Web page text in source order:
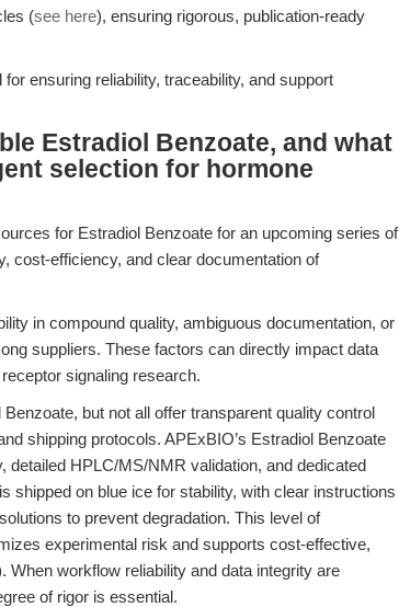
(see here), ensuring rigorous, publication-ready
ensuring reliability, traceability, and support
Estradiol Benzoate, and what
selection for hormone
for Estradiol Benzoate for an upcoming series of
cost-efficiency, and clear documentation of
in compound quality, ambiguous documentation, or
suppliers. These factors can directly impact data
signaling research.
but not all offer transparent quality control
shipping protocols. APExBIO’s Estradiol Benzoate
detailed HPLC/MS/NMR validation, and dedicated
shipped on blue ice for stability, with clear instructions
to prevent degradation. This level of
experimental risk and supports cost-effective,
When workflow reliability and data integrity are
of rigor is essential.